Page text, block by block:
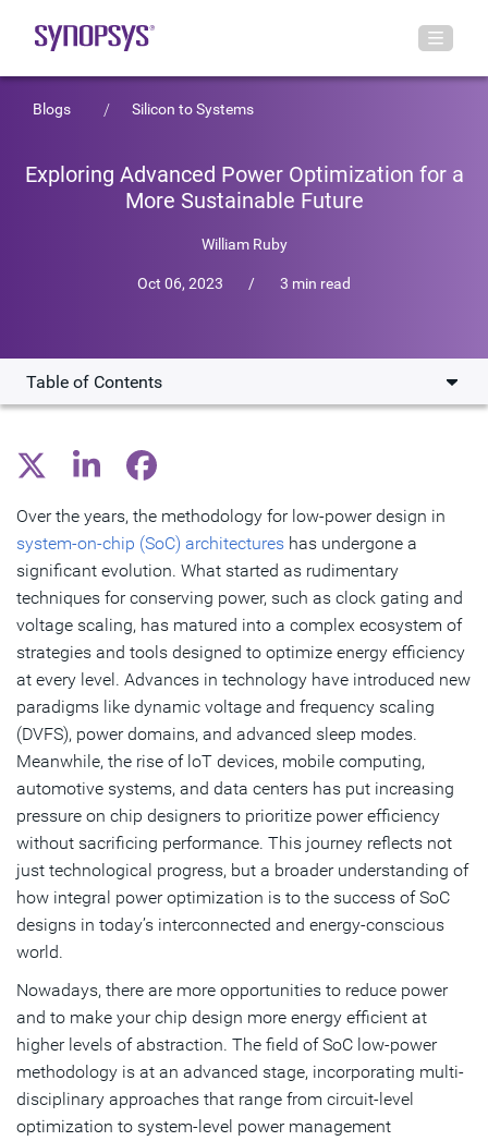
Blogs Silicon to Systems
Exploring Advanced Power Optimization for a
More Sustainable Future
William Ruby
Oct 06, 2023 / 3 min read
Table of Contents
Future of Energy-Efficient SoCs
Subscribe
Over the years, the methodology for low-power design in
system-on-chip (SoC) architectures has undergone a
significant evolution. What started as rudimentary
techniques for conserving power, such as clock gating and
voltage scaling, has matured into a complex ecosystem of
strategies and tools designed to optimize energy efficiency
at every level. Advances in technology have introduced new
paradigms like dynamic voltage and frequency scaling
(DVFS), power domains, and advanced sleep modes.
Meanwhile, the rise of loT devices, mobile computing,
automotive systems, and data centers has put increasing
pressure on chip designers to prioritize power efficiency
without sacrificing performance. This journey reflects not
just technological progress, but a broader understanding of
how integral power optimization is to the success of SoC
designs in today’s interconnected and energy-conscious
world.
Nowadays, there are more opportunities to reduce power
and to make your chip design more energy efficient at
higher levels of abstraction. The field of SoC low-power
methodology is at an advanced stage, incorporating multi-
disciplinary approaches that range from circuit-level
optimization to system-level power management